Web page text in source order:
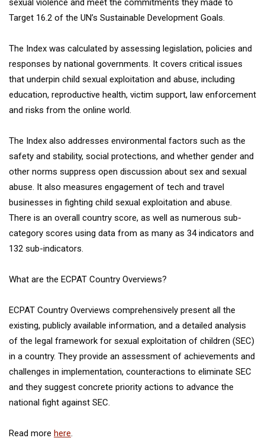
sexual violence and meet the commitments they made to
Target 16.2 of the UN’s Sustainable Development Goals.
The Index was calculated by assessing legislation, policies and
responses by national governments. It covers critical issues
that underpin child sexual exploitation and abuse, including
education, reproductive health, victim support, law enforcement
and risks from the online world.
The Index also addresses environmental factors such as the
safety and stability, social protections, and whether gender and
other norms suppress open discussion about sex and sexual
abuse. It also measures engagement of tech and travel
businesses in fighting child sexual exploitation and abuse.
There is an overall country score, as well as numerous sub-
category scores using data from as many as 34 indicators and
132 sub-indicators.
What are the ECPAT Country Overviews?
ECPAT Country Overviews comprehensively present all the
existing, publicly available information, and a detailed analysis
of the legal framework for sexual exploitation of children (SEC)
in a country. They provide an assessment of achievements and
challenges in implementation, counteractions to eliminate SEC
and they suggest concrete priority actions to advance the
national fight against SEC.
Read more here.